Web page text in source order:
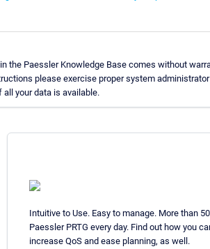
the Paessler Knowledge Base comes without
please exercise proper system
all your data is available.
Intuitive to Use. Easy to manage. More than
Paessler PRTG every day. Find out how you
increase QoS and ease planning, as well.